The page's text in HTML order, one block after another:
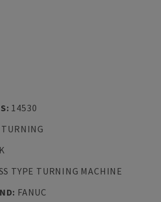
: 14530
TURNING
TYPE TURNING MACHINE
: FANUC